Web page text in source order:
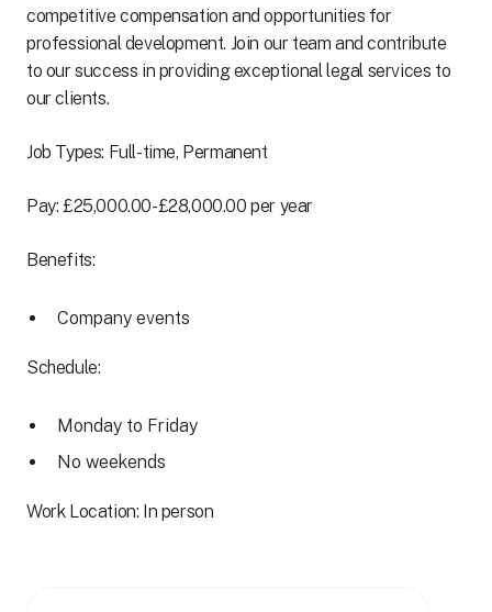
competitive compensation and opportunities for
professional development. Join our team and contribute
to our success in providing exceptional legal services to
our clients.
Job Types: Full-time, Permanent
Pay: £25,000.00-£28,000.00 per year
Benefits:
Company events
Schedule:
Monday to Friday
No weekends
Work Location: In person